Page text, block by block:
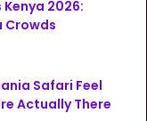
2026:
Crowds
Safari Feel
Actually There